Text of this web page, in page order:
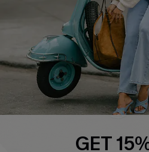
QUICK LINKS
GET